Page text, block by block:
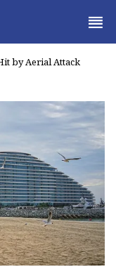
by Aerial Attack